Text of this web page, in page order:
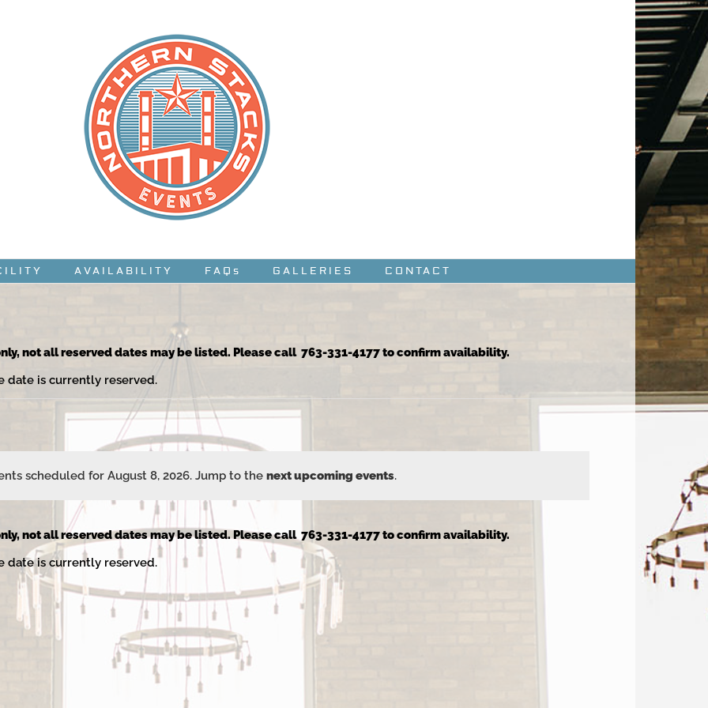
AVAILABILITY FAQs GALLERIES CONTACT
not all reserved dates may be listed. Please call 763-331-4177 to confirm availability.
date is currently reserved.
scheduled for August 8, 2026. Jump to the next upcoming events.
not all reserved dates may be listed. Please call 763-331-4177 to confirm availability.
date is currently reserved.